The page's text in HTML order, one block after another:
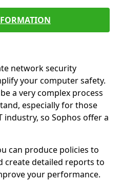
network security
your computer safety.
a very complex process
especially for those
so Sophos offer a
can produce policies to
create detailed reports to
your performance.